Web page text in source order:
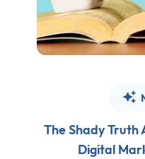
The Shady Truth
Digital